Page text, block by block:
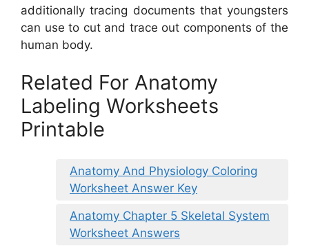
additionally tracing documents that youngsters
can use to cut and trace out components of the
human body.
Related For Anatomy
Labeling Worksheets
Printable
Anatomy And Physiology Coloring
Worksheet Answer Key
Anatomy Chapter 5 Skeletal System
Worksheet Answers